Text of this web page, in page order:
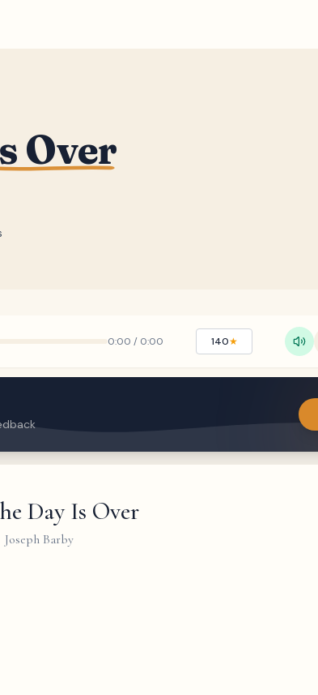
Over
0:00 / 0:00 140★
Day Is Over
Joseph Barby